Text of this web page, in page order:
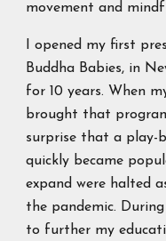
movement and
I opened my first
Buddha Babies, in
for 10 years. When
brought that
surprise that a play-
quickly became
expand were halted
the pandemic.
to further my